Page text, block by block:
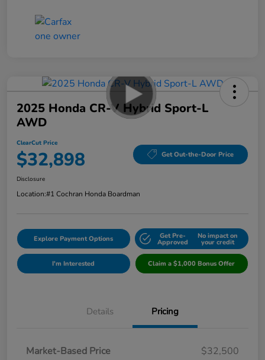
2025 Honda CR-V Hybrid Sport-L
AWD
ClearCut Price
$32,898 Get Out-the-Door Price
Disclosure
Location:#1 Cochran Honda Boardman
Explore Payment Options Get Pre-
Approved
No impact on
your credit
I'm Interested Claim a $1,000 Bonus Offer
Details Pricing
Market-Based Price
$32,500